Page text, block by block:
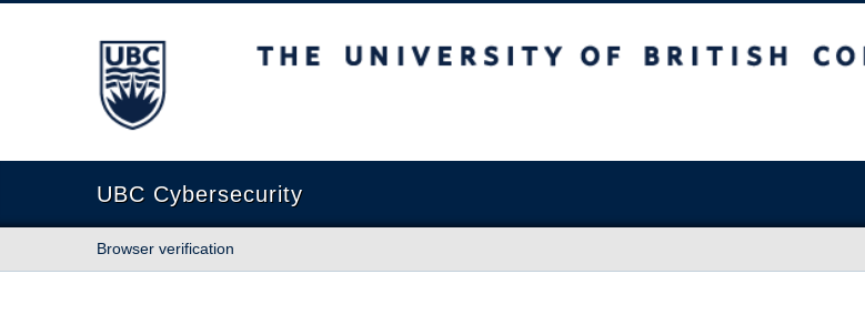
The University of British Columbia
UBC Cybersecurity
Browser verification